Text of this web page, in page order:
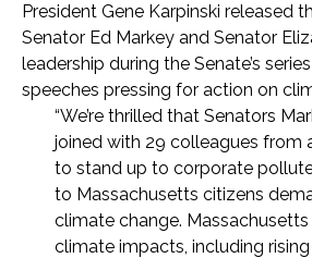
President Gene Karpinski released
Senator Ed Markey and Senator
leadership during the Senate’s
speeches pressing for action on
“We’re thrilled that Senators
joined with 29 colleagues from
to stand up to corporate
to Massachusetts citizens
climate change. Massachusetts
climate impacts, including